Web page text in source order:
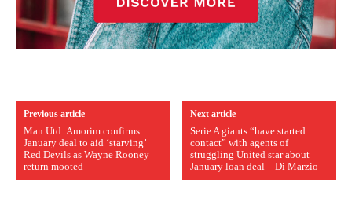
Previous article
Man Utd: Amorim confirms
January deal to aid ‘starving’
Red Devils as Wayne Rooney
return mooted
Next article
Serie A giants “have started
contact” with agents of
struggling United star about
January loan deal – Di Marzio